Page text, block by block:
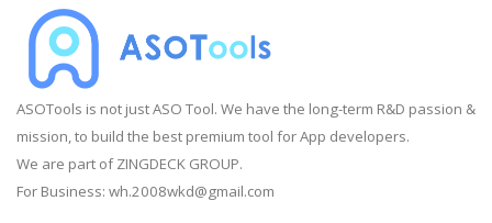
ASOTools is not just ASO Tool. We have the long-term R&D passion &
mission, to build the best premium tool for App developers.
We are part of ZINGDECK GROUP.
For Business: wh.2008wkd@gmail.com